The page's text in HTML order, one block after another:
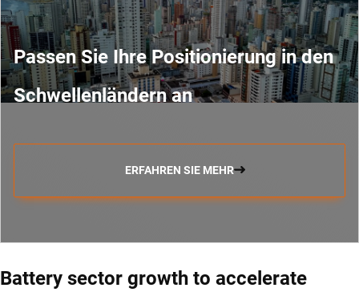
Passen Sie Ihre Positionierung in den
Schwellenländern an
ERFAHREN SIE MEHR
Battery sector growth to accelerate